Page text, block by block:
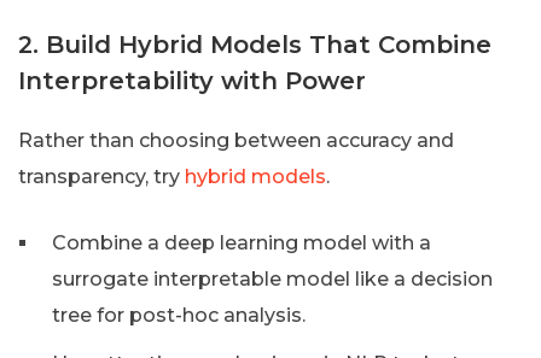
2. Build Hybrid Models That Combine
Interpretability with Power
Rather than choosing between accuracy and
transparency, try hybrid models.
Combine a deep learning model with a
surrogate interpretable model like a decision
tree for post-hoc analysis.